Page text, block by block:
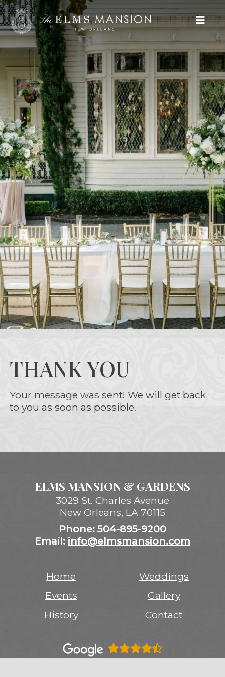
THANK YOU
Your message was sent! We will get back
to you as soon as possible.
ELMS MANSION & GARDENS
3029 St. Charles Avenue
New Orleans, LA 70115
Phone: 504-895-9200
Email: info@elmsmansion.com
Home
Weddings
Events
Gallery
History
Contact